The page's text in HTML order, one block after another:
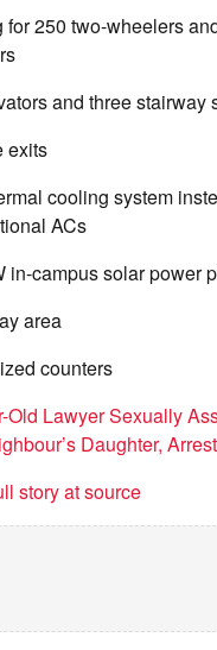
for 250 two-wheelers
and three stairway
exits
cooling system
ACs
in-campus solar power
area
counters
Old Lawyer Sexually
Daughter,
story at source